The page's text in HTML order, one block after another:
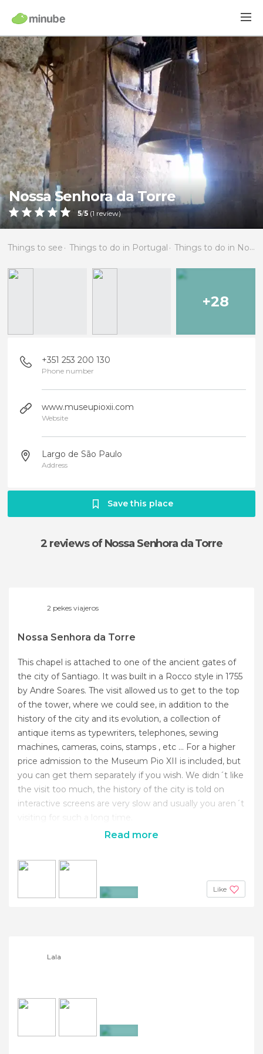
Nossa Senhora da Torre
5/5 (1 review)
Things to see Things to do in Portugal Things to do in North
+28
+351 253 200 130
Phone number
www.museupioxii.com
Website
Largo de São Paulo
Address
Save this place
2 reviewsof Nossa Senhora da Torre
2 pekes viajeros
Nossa Senhora da Torre
This chapel is attached to one of the ancient gates of
the city of Santiago. It was built in a Rocco style in 1755
by Andre Soares. The visit allowed us to get to the top
of the tower, where we could see, in addition to the
history of the city and its evolution, a collection of
antique items as typewriters, telephones, sewing
machines, cameras, coins, stamps , etc ... For a higher
price admission to the Museum Pio XII is included, but
you can get them separately if you wish. We didn´t like
the visit too much, the history of the city is told on
interactive screens are very slow and usually you aren´t
visiting for such a long time.
Read more
Like
Lala